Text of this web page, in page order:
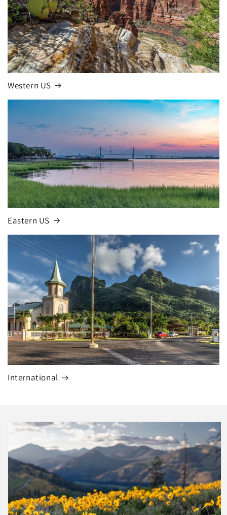
Western US
Eastern US
International
Skip to
product